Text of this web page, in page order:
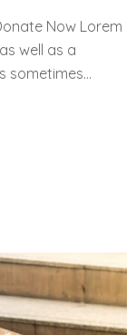
Now Lorem
well as a
sometimes…